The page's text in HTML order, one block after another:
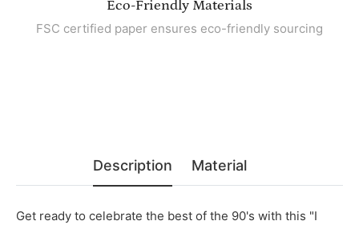
Eco-Friendly Materials
FSC certified paper ensures eco-friendly sourcing
Description Material
Get ready to celebrate the best of the 90's with this "I